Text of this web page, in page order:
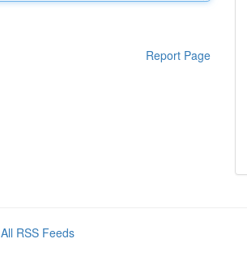
Report Page
All RSS Feeds